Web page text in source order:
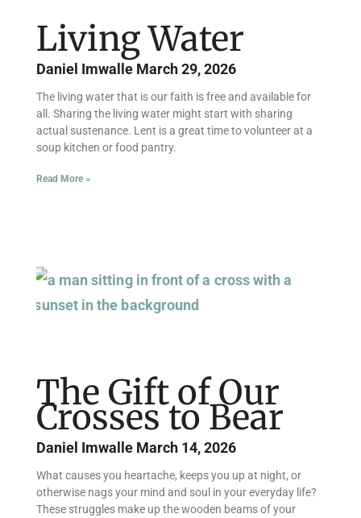
Living Water
Daniel Imwalle March 29, 2026
The living water that is our faith is free and available for
all. Sharing the living water might start with sharing
actual sustenance. Lent is a great time to volunteer at a
soup kitchen or food pantry.
Read More »
The Gift of Our
Crosses to Bear
Daniel Imwalle March 14, 2026
What causes you heartache, keeps you up at night, or
otherwise nags your mind and soul in your everyday life?
These struggles make up the wooden beams of your